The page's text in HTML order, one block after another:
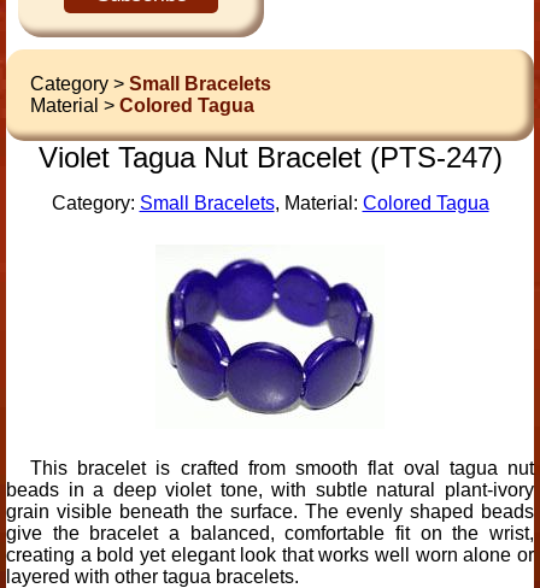
Category > Small Bracelets
Material > Colored Tagua
Violet Tagua Nut Bracelet (PTS-247)
Category: Small Bracelets, Material: Colored Tagua
This bracelet is crafted from smooth flat oval tagua nut
beads in a deep violet tone, with subtle natural plant-ivory
grain visible beneath the surface. The evenly shaped beads
give the bracelet a balanced, comfortable fit on the wrist,
creating a bold yet elegant look that works well worn alone or
layered with other tagua bracelets.